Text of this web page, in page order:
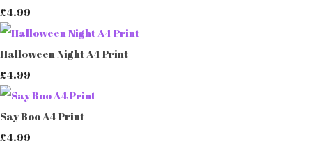
£4.99
Halloween Night A4 Print
£4.99
Say Boo A4 Print
£4.99